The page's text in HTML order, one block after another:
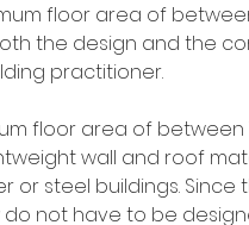
floor area of
the design and the
practitioner.
floor area of between
wall and roof
or steel buildings.
not have to be